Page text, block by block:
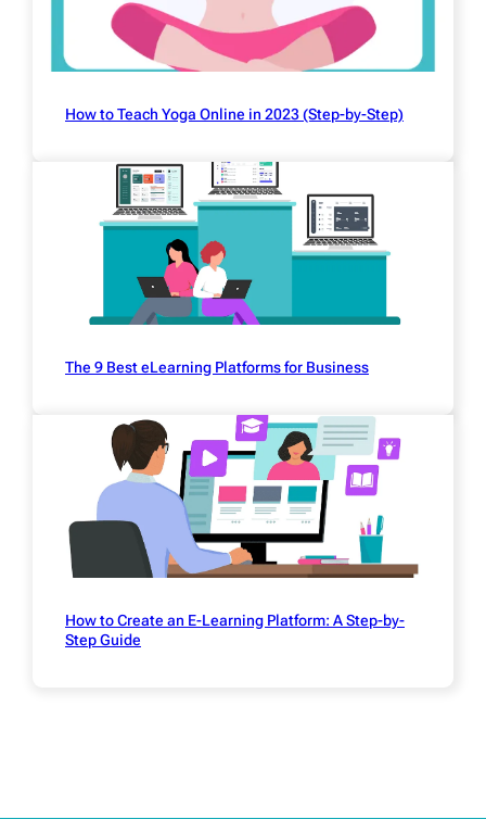
How to Teach Yoga Online in 2023 (Step-by-Step)
The 9 Best eLearning Platforms for Business
How to Create an E-Learning Platform: A Step-by-
Step Guide